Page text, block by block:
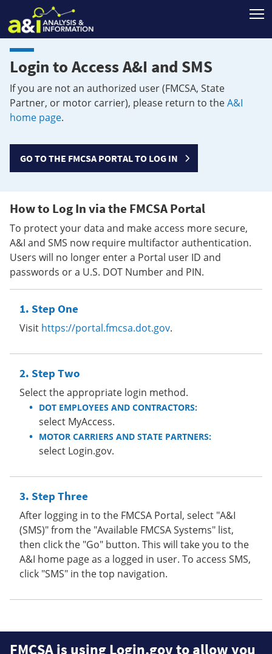
Login to Access A&I and SMS
If you are not an authorized user (FMCSA, State
Partner, or motor carrier), please return to theA&I
home page.
GO TO THE FMCSA PORTAL TO LOG IN
How to Log In via the FMCSA Portal
To protect your data and make access more secure,
A&I and SMS now require multifactor authentication.
Users will no longer enter a Portal user ID and
passwords or a U.S. DOT Number and PIN.
Step One
Visit https://portal.fmcsa.dot.gov.
Step Two
Select the appropriate login method.
DOT EMPLOYEES AND CONTRACTORS:
select MyAccess.
MOTOR CARRIERS AND STATE PARTNERS:
select Login.gov.
Step Three
After logging in to the FMCSA Portal, select "A&I
(SMS)" from the "Available FMCSA Systems" list,
then click the "Go" button. This will take you to the
A&I home page as a logged in user. To access SMS,
click "SMS" in the top navigation.
FMCSA is using Login.gov to allow you